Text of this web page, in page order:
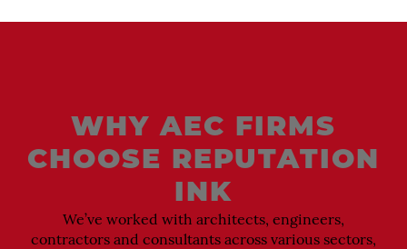
WHY AEC FIRMS
CHOOSE REPUTATION
INK
We’ve worked with architects, engineers,
contractors and consultants across various sectors,